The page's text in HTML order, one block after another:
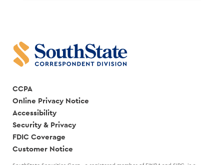
CCPA
Online Privacy Notice
Accessibility
Security & Privacy
FDIC Coverage
Customer Notice